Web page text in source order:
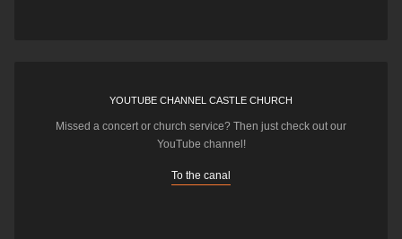
YOUTUBE CHANNEL CASTLE CHURCH
Missed a concert or church service? Then just check out our
YouTube channel!
To the canal